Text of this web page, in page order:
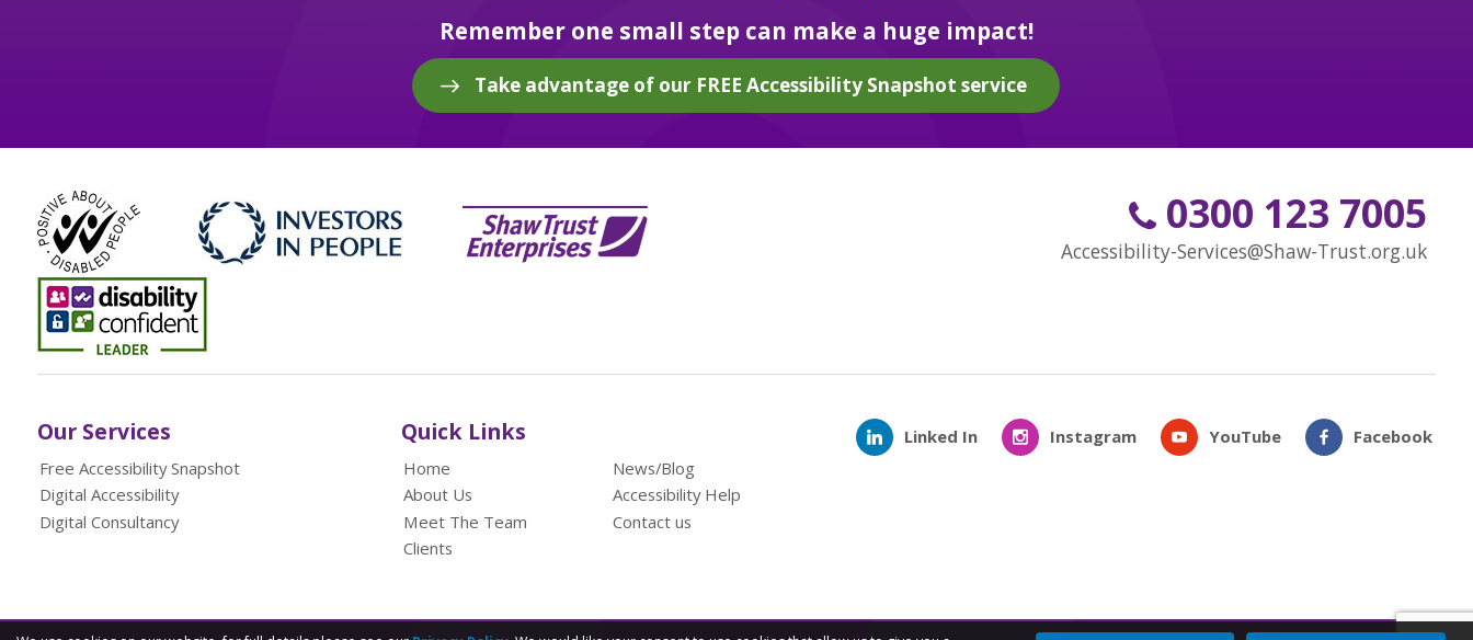
Remember one small step can make a huge impact!
Take advantage of our FREE Accessibility Snapshot service
0300 123 7005
Accessibility-Services@Shaw-Trust.org.uk
Our Services
Free Accessibility Snapshot
Digital Accessibility
Digital Consultancy
Quick Links
Home
About Us
Meet The Team
Clients
News/Blog
Accessibility Help
Contact us
Linked In Instagram YouTube Facebook